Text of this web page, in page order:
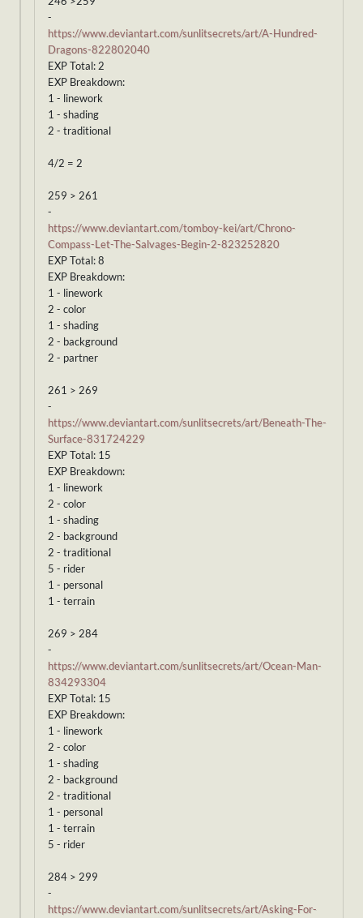
-
https://www.deviantart.com/sunlitsecrets/art/A-Hundred-
Dragons-822802040
EXP Total: 2
EXP Breakdown:
1 - linework
1 - shading
2 - traditional
4/2 = 2
259 > 261
-
https://www.deviantart.com/tomboy-kei/art/Chrono-
Compass-Let-The-Salvages-Begin-2-823252820
EXP Total: 8
EXP Breakdown:
1 - linework
2 - color
1 - shading
2 - background
2 - partner
261 > 269
-
https://www.deviantart.com/sunlitsecrets/art/Beneath-The-
Surface-831724229
EXP Total: 15
EXP Breakdown:
1 - linework
2 - color
1 - shading
2 - background
2 - traditional
5 - rider
1 - personal
1 - terrain
269 > 284
-
https://www.deviantart.com/sunlitsecrets/art/Ocean-Man-
834293304
EXP Total: 15
EXP Breakdown:
1 - linework
2 - color
1 - shading
2 - background
2 - traditional
1 - personal
1 - terrain
5 - rider
284 > 299
-
https://www.deviantart.com/sunlitsecrets/art/Asking-For-